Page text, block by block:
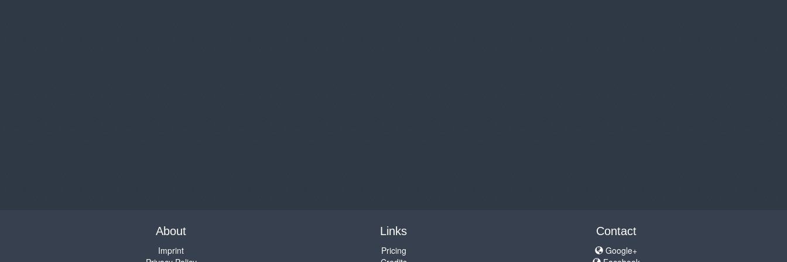
About
Imprint
Links
Pricing
Contact
Google+